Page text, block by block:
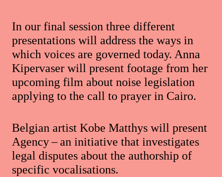
In our final session three different
presentations will address the ways in
which voices are governed today. Anna
Kipervaser will present footage from her
upcoming film about noise legislation
applying to the call to prayer in Cairo.
Belgian artist Kobe Matthys will present
Agency – an initiative that investigates
legal disputes about the authorship of
specific vocalisations.